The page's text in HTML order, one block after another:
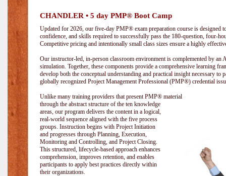
CHANDLER • 5 day PMP® Boot Camp
Updated for 2026, our five-day PMP® exam preparation course is designed
confidence, and skills required to successfully pass the 180-question, four-
Competitive pricing and intentionally small class sizes ensure a highly
Our instructor-led, in-person classroom environment is complemented by an
simulation. Together, these components provide a comprehensive learning
develop both the conceptual understanding and practical insight necessary to
globally recognized Project Management Professional (PMP®) credential
Unlike many training providers that present PMP® material
through the abstract structure of the ten knowledge
areas, our program delivers the content in a logical,
real-world sequence aligned with the five process
groups. Instruction begins with Project Initiation
and progresses through Planning, Execution,
Monitoring and Controlling, and Project Closing.
This structured, lifecycle-based approach enhances
comprehension, improves retention, and enables
participants to apply best practices directly within
their organizations.